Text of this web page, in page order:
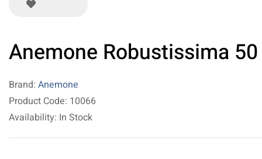
Anemone Robustissima 50
Brand: Anemone
Product Code: 10066
Availability: In Stock